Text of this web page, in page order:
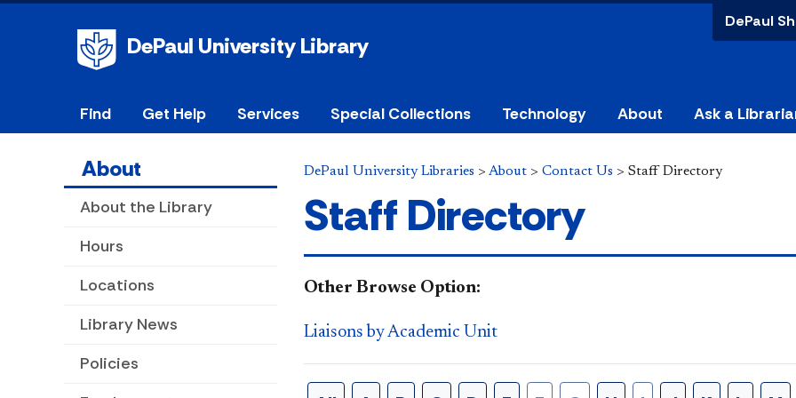
DePaul University Library
DePaul
Find Get Help Services Special Collections Technology About Ask a
About
About the Library
Hours
Locations
Library News
Policies
DePaul University Libraries > About > Contact Us > Staff Directory
Staff Directory
​Other Browse Option:
Liaisons by Academic Unit